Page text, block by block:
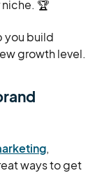
🏆
you build
growth level.
,
ways to get